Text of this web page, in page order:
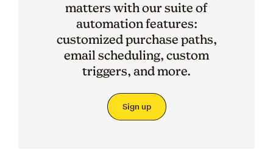
matters with our suite of
automation features:
customized purchase paths,
email scheduling, custom
triggers, and more.
Sign up